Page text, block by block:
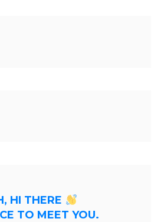
HI THERE
TO MEET YOU.